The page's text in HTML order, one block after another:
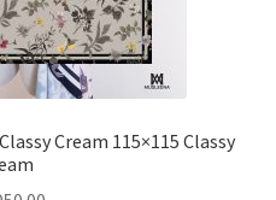
Cream 115×115 Classy